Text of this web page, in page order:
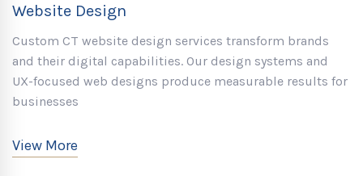
Website Design
Custom CT website design services transform brands
and their digital capabilities. Our design systems and
UX-focused web designs produce measurable results for
businesses
View More